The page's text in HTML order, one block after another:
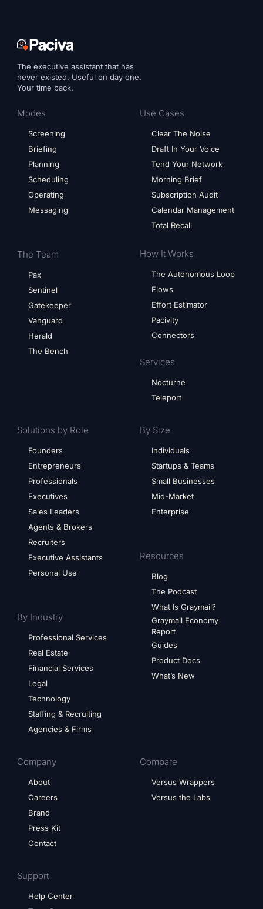
The executive assistant that has
never existed. Useful on day one.
Your time back.
Modes
Screening
Briefing
Planning
Scheduling
Operating
Messaging
The Team
Pax
Sentinel
Gatekeeper
Vanguard
Herald
The Bench
Use Cases
Clear The Noise
Draft In Your Voice
Tend Your Network
Morning Brief
Subscription Audit
Calendar Management
Total Recall
How It Works
The Autonomous Loop
Flows
Effort Estimator
Pacivity
Connectors
Services
Nocturne
Teleport
Solutions by Role
Founders
Entrepreneurs
Professionals
Executives
Sales Leaders
Agents & Brokers
Recruiters
Executive Assistants
Personal Use
By Industry
Professional Services
Real Estate
Financial Services
Legal
Technology
Staffing & Recruiting
Agencies & Firms
By Size
Individuals
Startups & Teams
Small Businesses
Mid-Market
Enterprise
Resources
Blog
The Podcast
What Is Graymail?
Graymail Economy
Report
Guides
Product Docs
What’s New
Company
About
Careers
Brand
Press Kit
Contact
Compare
Versus Wrappers
Versus the Labs
Support
Help Center